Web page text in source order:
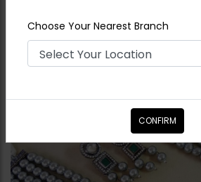
Polki Maala
Choose Your Nearest Branch
CONFIRM